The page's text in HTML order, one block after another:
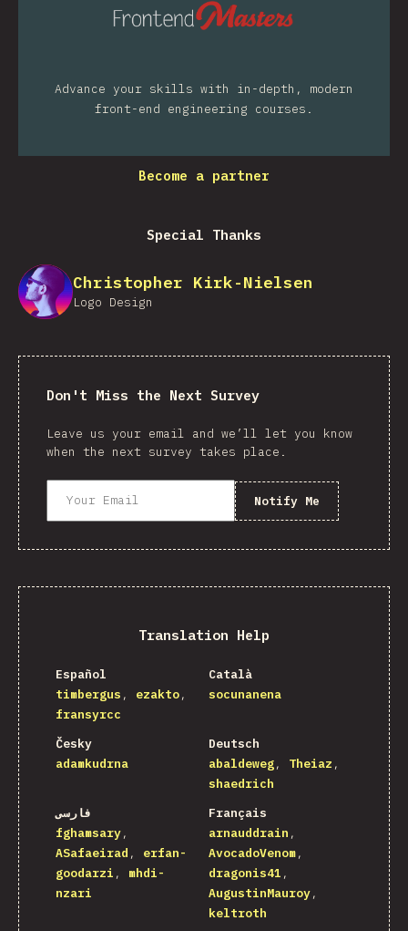
Advance your skills with in-depth, modern
front-end engineering courses.
Become a partner
Special Thanks
Christopher Kirk-Nielsen
Logo Design
Don't Miss the Next Survey
Leave us your email and we’ll let you know
when the next survey takes place.
Notify Me
Translation Help
Español
timbergus
ezakto
fransyrcc
Català
socunanena
Česky
adamkudrna
Deutsch
abaldeweg
Theiaz
shaedrich
فارسی
fghamsary
ASafaeirad
erfan-
goodarzi
mhdi-
nzari
Français
arnauddrain
AvocadoVenom
dragonis41
AugustinMauroy
keltroth